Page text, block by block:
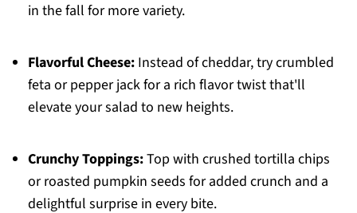
in the fall for more variety.
Flavorful Cheese:Instead of cheddar, try crumbled
feta or pepper jack for a rich flavor twist that'll
elevate your salad to new heights.
Crunchy Toppings:Top with crushed tortilla chips
or roasted pumpkin seeds for added crunch and a
delightful surprise in every bite.